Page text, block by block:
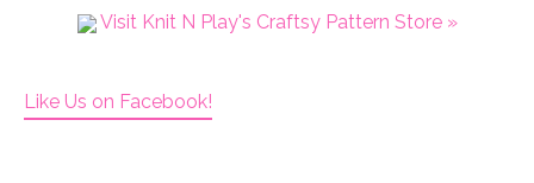
Visit Knit N Play's Craftsy Pattern Store »
Like Us on Facebook!